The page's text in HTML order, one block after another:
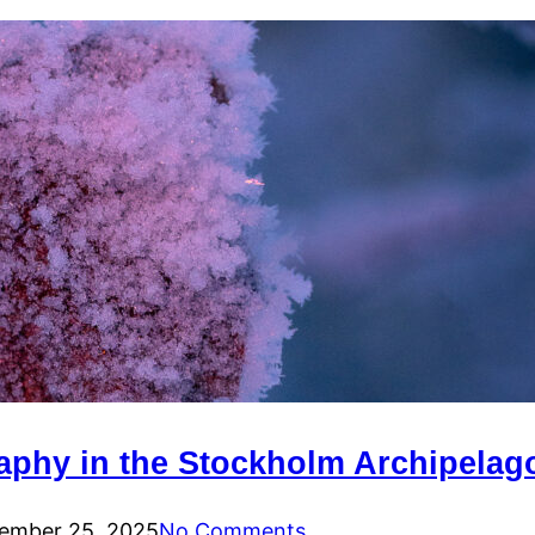
in the Stockholm